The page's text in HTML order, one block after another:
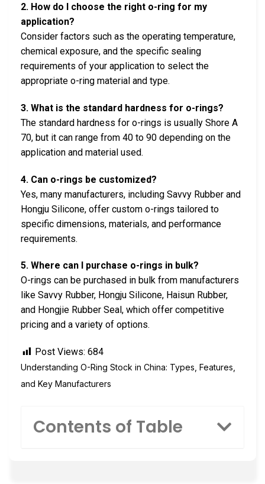
2. How do I choose the right o-ring for my
application?
Consider factors such as the operating temperature,
chemical exposure, and the specific sealing
requirements of your application to select the
appropriate o-ring material and type.
3. What is the standard hardness for o-rings?
The standard hardness for o-rings is usually Shore A
70, but it can range from 40 to 90 depending on the
application and material used.
4. Can o-rings be customized?
Yes, many manufacturers, including Savvy Rubber and
Hongju Silicone, offer custom o-rings tailored to
specific dimensions, materials, and performance
requirements.
5. Where can I purchase o-rings in bulk?
O-rings can be purchased in bulk from manufacturers
like Savvy Rubber, Hongju Silicone, Haisun Rubber,
and Hongjie Rubber Seal, which offer competitive
pricing and a variety of options.
Post Views: 684
Understanding O-Ring Stock in China: Types, Features,
and Key Manufacturers
Contents of Table